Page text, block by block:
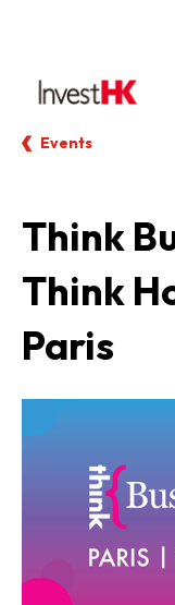
Events
Think
Think
Paris